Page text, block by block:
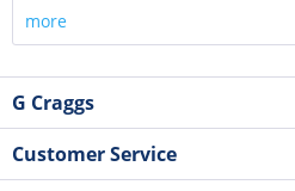
more
G Craggs
Customer Service